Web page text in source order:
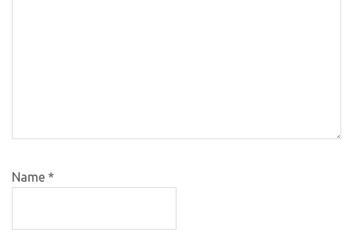
Name *